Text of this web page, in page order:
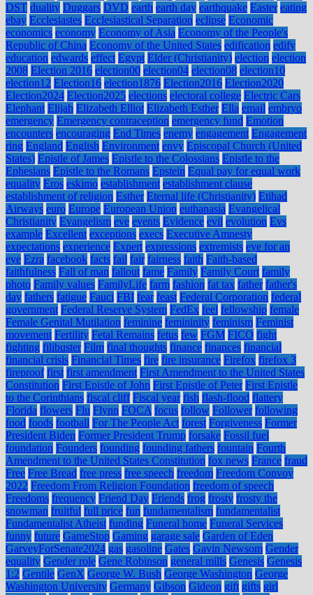
DST duality Duggars DVD earth earth day earthquake Easter eating
ebay Ecclesiastes Ecclesiastical Separation eclipse Economic
economics economy Economy of Asia Economy of the People's
Republic of China Economy of the United States edification edify
education edwards effect Egypt Elder (Christianity) election election
2008 Election 2016 election00 election04 election08 election10
election12 Election16 election1876 Election2016 Election2020
Election2024 Election2025 elections electoral college Electric Cars
Elephant Elijah Elizabeth Elliot Elizabeth Esther Ella email embryo
emergency Emergency contraception emergency fund Emotion
encounters encouraging End Times enemy engagement Engagement
ring England English Environment envy Episcopal Church (United
States) Epistle of James Epistle to the Colossians Epistle to the
Ephesians Epistle to the Romans Epstein Equal pay for equal work
equality Eros eskimo establishment establishment clause
establishment of religion Esther Eternal life (Christianity) Etihad
Airways euro Europe European Union euthanasia Evangelical
Christianity Evangelism eve events Evidence evil evolution Evs
example Excellent exceptions execs Executive Amnesty
expectations experience Expert expressions extremists eye for an
eye Ezra facebook facts fail fair fairness faith Faith-based
faithfulness Fall of man fallout fame Family Family Court family
photo Family values FamilyLife farm fashion fat tax father father's
day fathers fatigue Fauci FBI fear feast Federal Corporation federal
government Federal Reserve System FedEx feel fellowship female
Female Genital Mutilation feminine femininity feminism Feminist
movement Fertility Fetal Remains fetus few FGM FICO fight
fighting filibuster Film final thoughts finance finances financial
financial crisis Financial Times fire fire insurance Firefox firefox 3
fireproof first first amendment First Amendment to the United States
Constitution First Epistle of John First Epistle of Peter First Epistle
to the Corinthians fiscal cliff Fiscal year fish flash-flood flattery
Florida flowers Flu Flynn FOCA focus follow Follower following
food foods football For The People Act forest Forgiveness Former
President Biden Former President Trump forsake Fossil fuel
foundation Founders founding founding fathers fountain Fourth
Amendment to the United States Constitution fox news France fraud
Free Free Bread free press free speech freedom Freedom Convoy
2022 Freedom From Religion Foundation freedom of speech
Freedoms frequency Friend Day Friends frog frosty frosty the
snowman fruitful full price fun fundamentalism fundamentalist
Fundamentalist Atheist funding Funeral home Funeral Services
funny future GameStop Gaming garage sale Garden of Eden
GarveyForSenate2024 gas gasoline Gates Gavin Newsom Gender
equality Gender role Gene Robinson general mills Genesis Genesis
1:2 Gentile GenX George W. Bush George Washington George
Washington University Germany Gibson Gideon gift gifts girl